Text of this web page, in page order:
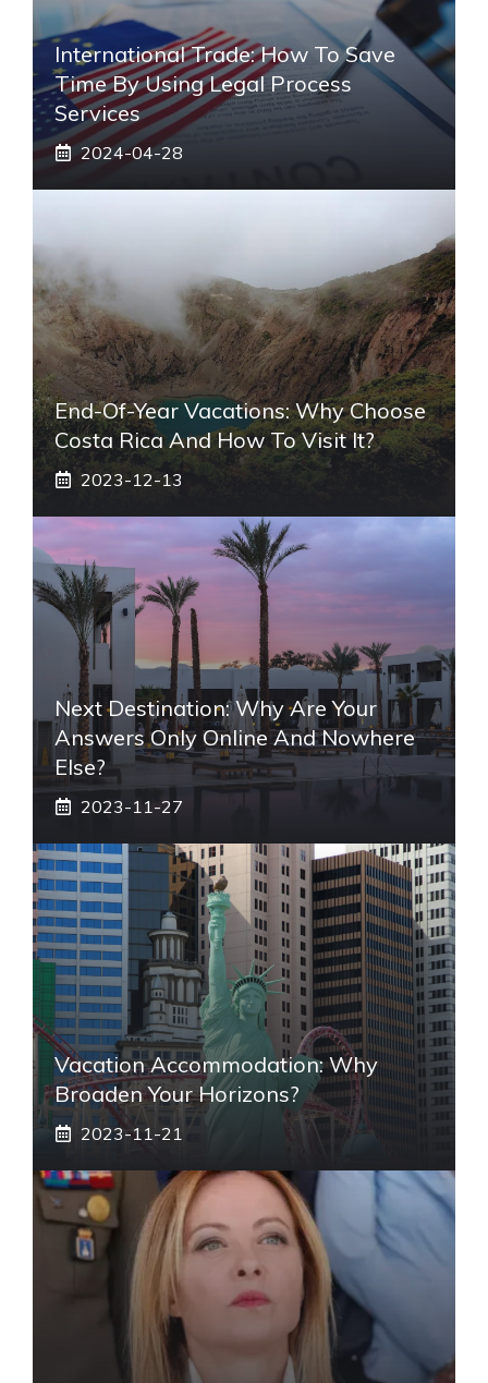
International Trade: How To Save
Time By Using Legal Process
Services
2024-04-28
End-Of-Year Vacations: Why Choose
Costa Rica And How To Visit It?
2023-12-13
Next Destination: Why Are Your
Answers Only Online And Nowhere
Else?
2023-11-27
Vacation Accommodation: Why
Broaden Your Horizons?
2023-11-21